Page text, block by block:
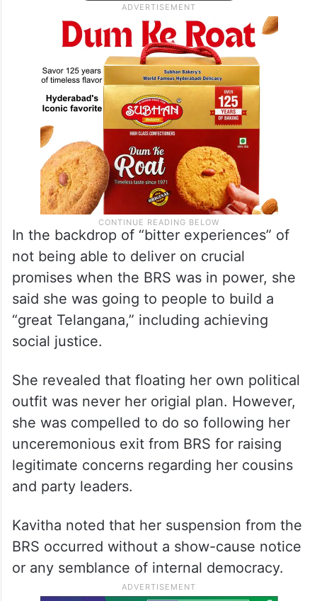
In the backdrop of “bitter experiences” of
not being able to deliver on crucial
promises when the BRS was in power, she
said she was going to people to build a
“great Telangana,” including achieving
social justice.
She revealed that floating her own political
outfit was never her origial plan. However,
she was compelled to do so following her
unceremonious exit from BRS for raising
legitimate concerns regarding her cousins
and party leaders.
Kavitha noted that her suspension from the
BRS occurred without a show-cause notice
or any semblance of internal democracy.